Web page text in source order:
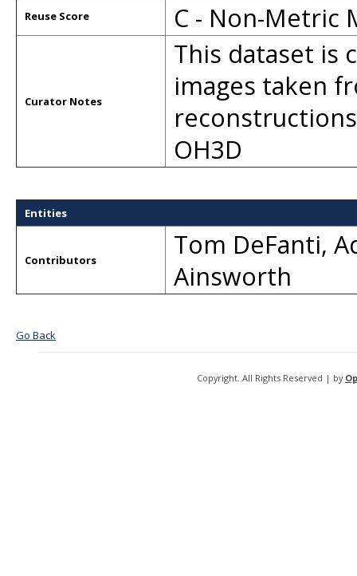
Reuse Score C - Non-Metric
Curator Notes
This dataset is
images taken
OH3D
Entities
Contributors Tom DeFanti,
Ainsworth
Go Back
Copyright. All Rights Reserved | by